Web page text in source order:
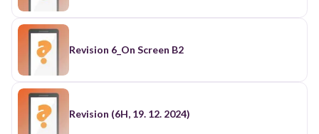
Revision 6_On Screen B2
Revision (6H, 19. 12. 2024)